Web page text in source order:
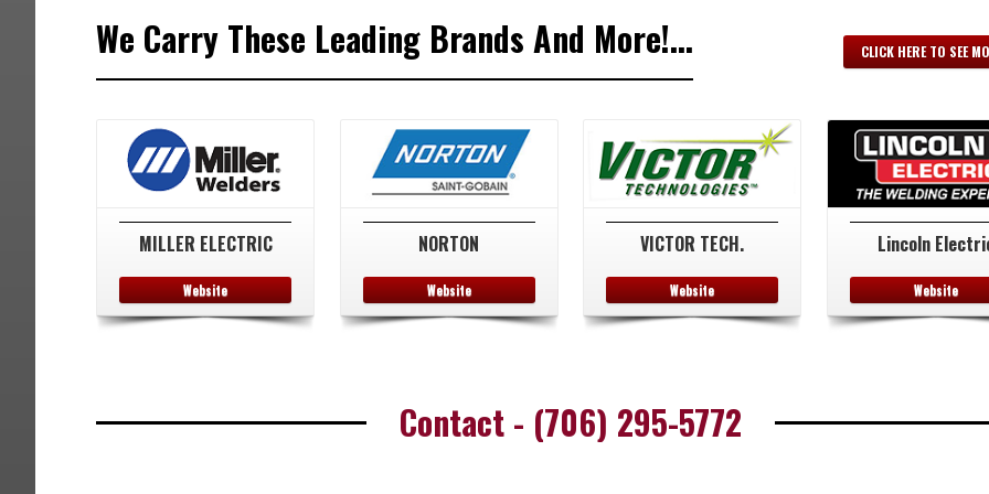
We Carry These Leading Brands And More!... CLICK HERE TO SEE
MILLER ELECTRIC
Website
NORTON
Website
VICTOR TECH.
Website
Lincoln
Website
Contact - (706) 295-5772